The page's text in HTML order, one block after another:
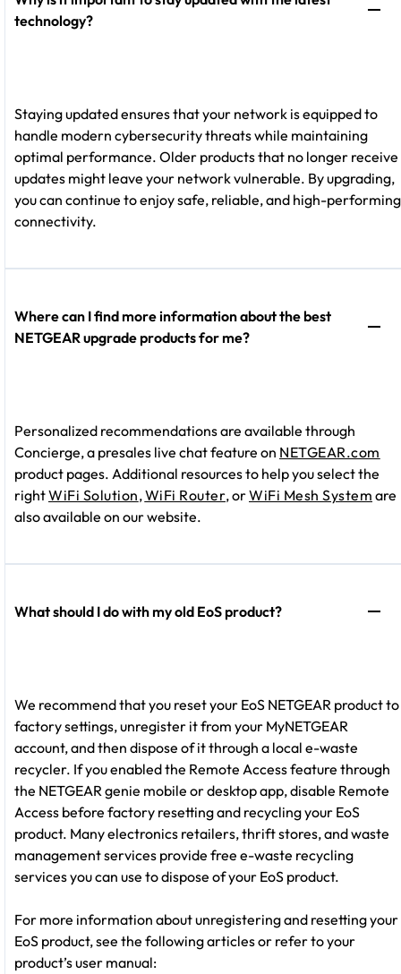
technology?
Staying updated ensures that your network is equipped to
handle modern cybersecurity threats while maintaining
optimal performance. Older products that no longer receive
updates might leave your network vulnerable. By upgrading,
you can continue to enjoy safe, reliable, and high-performing
connectivity.
Where can I find more information about the best
NETGEAR upgrade products for me?
Personalized recommendations are available through
Concierge, a presales live chat feature on NETGEAR.com
product pages. Additional resources to help you select the
rightWiFi Solution,WiFi Router, orWiFi Mesh System are
also available on our website.
What should I do with my old EoS product?
We recommend that you reset your EoS NETGEAR product to
factory settings, unregister it from your MyNETGEAR
account, and then dispose of it through a local e-waste
recycler. If you enabled the Remote Access feature through
the NETGEAR genie mobile or desktop app, disable Remote
Access before factory resetting and recycling your EoS
product. Many electronics retailers, thrift stores, and waste
management services provide free e-waste recycling
services you can use to dispose of your EoS product.
For more information about unregistering and resetting your
EoS product, see the following articles or refer to your
product’s user manual: